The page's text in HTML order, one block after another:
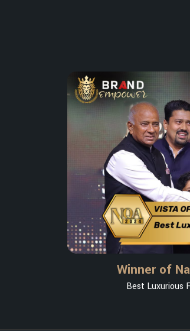
Winner of
Best Luxurious